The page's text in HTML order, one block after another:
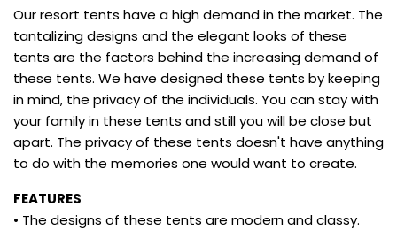
Our resort tents have a high demand in the market. The
tantalizing designs and the elegant looks of these
tents are the factors behind the increasing demand of
these tents. We have designed these tents by keeping
in mind, the privacy of the individuals. You can stay with
your family in these tents and still you will be close but
apart. The privacy of these tents doesn't have anything
to do with the memories one would want to create.
FEATURES
• The designs of these tents are modern and classy.